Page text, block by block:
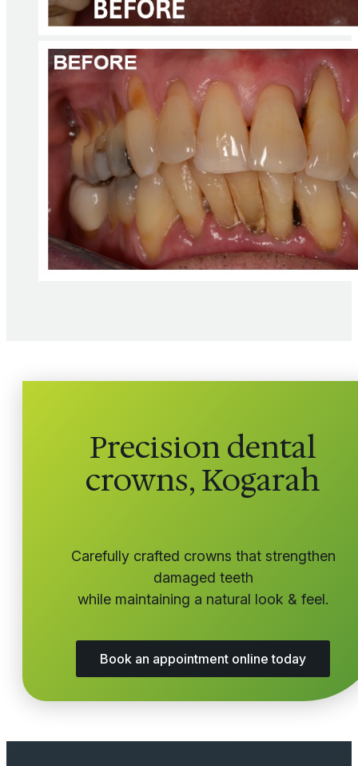
Precision dental
crowns, Kogarah
Carefully crafted crowns that strengthen
damaged teeth
while maintaining a natural look & feel.
Book an appointment online today